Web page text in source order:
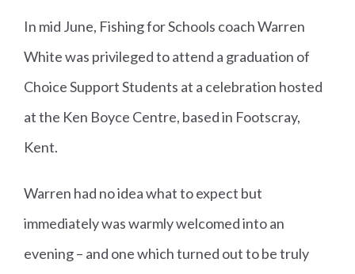
In mid June, Fishing for Schools coach Warren
White was privileged to attend a graduation of
Choice Support Students at a celebration hosted
at the Ken Boyce Centre, based in Footscray,
Kent.
Warren had no idea what to expect but
immediately was warmly welcomed into an
evening – and one which turned out to be truly